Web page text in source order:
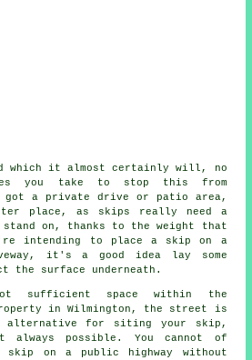
which it almost certainly will, no
you take to stop this from
a private drive or patio area,
place, as skips really need a
on, thanks to the weight that
intending to place a skip on a
it's a good idea lay some
the surface underneath.
sufficient space within the
in Wilmington, the street is
alternative for siting your skip,
possible. You cannot of
on a public highway without